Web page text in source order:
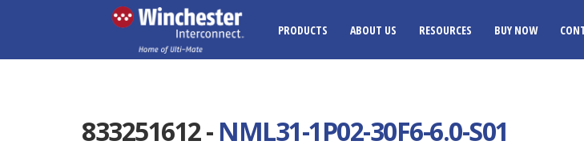
PRODUCTS ABOUT US RESOURCES BUY NOW
833251612 - NML31-1P02-30F6-6.0-S01